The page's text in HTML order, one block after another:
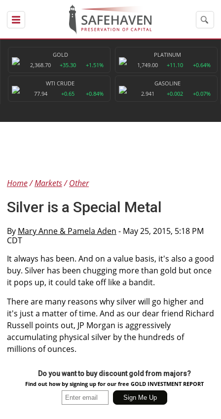
GOLD
2,368.70
+35.30 +1.51%
PLATINUM
1,749.00
+11.10 +0.64%
WTI CRUDE
77.94
+0.65 +0.84%
GASOLINE
2.941
+0.002 +0.07%
Home Markets Other
Silver is a Special Metal
By Mary Anne & Pamela Aden - May 25, 2015, 5:18 PM
CDT
It always has been. And on a value basis, it's also a good
buy. Silver has been chugging more than gold but once
it pops up, it could take off like a bandit.
There are many reasons why silver will go higher and
it's just a matter of time. And as our dear friend Richard
Russell points out, JP Morgan is aggressively
accumulating physical silver by the hundreds of
millions of ounces.
Do you want to buy discount gold from majors?
Find out how by signing up for our free GOLD INVESTMENT REPORT